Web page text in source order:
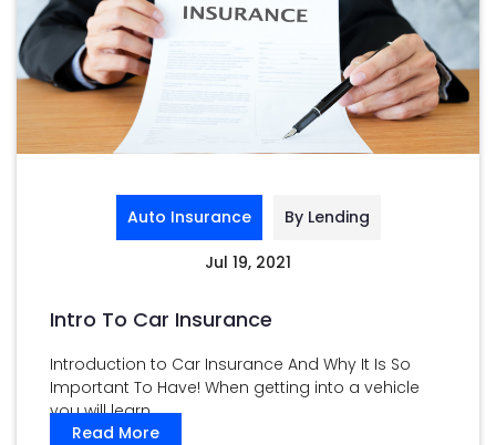
Auto Insurance By Lending
Jul 19, 2021
Intro To Car Insurance
Introduction to Car Insurance And Why It Is So
Important To Have! When getting into a vehicle
you will learn ...
Read More